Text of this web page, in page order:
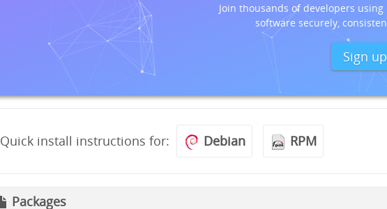
Join thousands of developers
software securely,
Sign up
Quick install instructions for: Debian RPM
Packages